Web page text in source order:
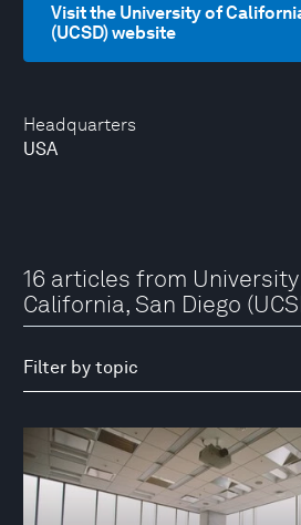
Headquarters
USA
Visit the University of
(UCSD) website
16 articles from
California, San Diego